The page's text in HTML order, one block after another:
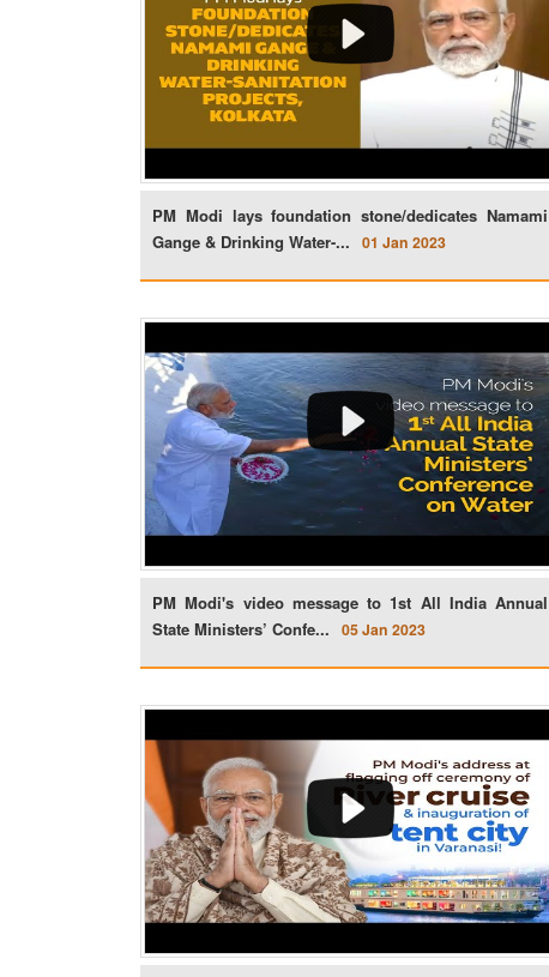
PM Modi lays foundation stone/dedicates Namami
Gange & Drinking Water-...
01 Jan 2023
PM Modi's video message to 1st All India Annual
State Ministers’ Confe...
05 Jan 2023